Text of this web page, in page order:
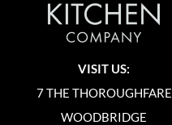
VISIT US:
7 THE THOROUGHFARE
WOODBRIDGE